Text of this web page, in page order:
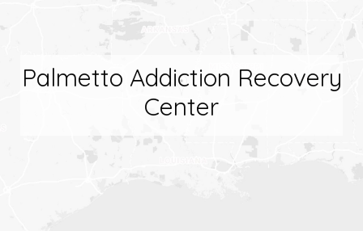
Palmetto Addiction Recovery
Center